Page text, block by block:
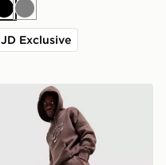
Black
Grey
JD Exclusive
Nike Varsity Joggers